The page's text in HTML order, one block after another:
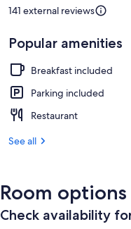
141 external reviews
Popular amenities
Breakfast included
Parking included
Restaurant
See all
Room options
Check availability